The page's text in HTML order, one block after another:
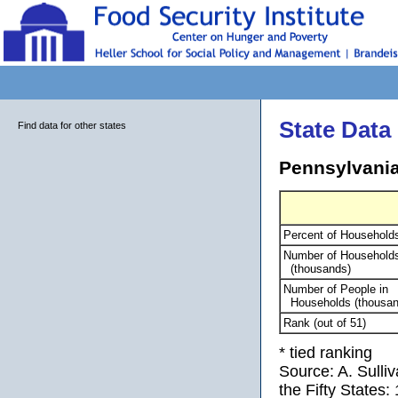
Find data for other states State Data
Percent of
Number of
(thousands)
Number of People in
Households
Rank (out of 51)
* tied ranking
Source: A.
the Fifty States: